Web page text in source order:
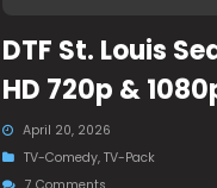
DTF St. Louis
HD 720p &
April 20, 2026
TV-Comedy,TV-Pack